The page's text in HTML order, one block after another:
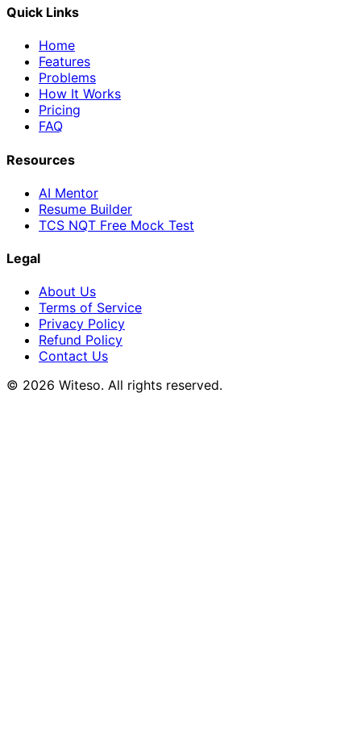
Quick Links
Home
Features
Problems
How It Works
Pricing
FAQ
Resources
AI Mentor
Resume Builder
TCS NQT Free Mock Test
Legal
About Us
Terms of Service
Privacy Policy
Refund Policy
Contact Us
© 2026 Witeso. All rights reserved.